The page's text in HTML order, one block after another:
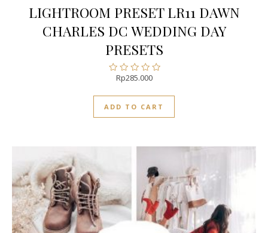
LIGHTROOM PRESET LR11 DAWN
CHARLES DC WEDDING DAY
PRESETS
Rated
of
5
Rp285.000
ADD TO CART